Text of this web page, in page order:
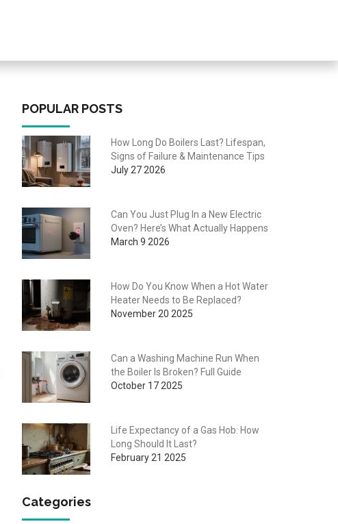
POPULAR POSTS
How Long Do Boilers Last? Lifespan,
Signs of Failure & Maintenance Tips
July 27 2026
Can You Just Plug In a New Electric
Oven? Here’s What Actually Happens
March 9 2026
How Do You Know When a Hot Water
Heater Needs to Be Replaced?
November 20 2025
Can a Washing Machine Run When
the Boiler Is Broken? Full Guide
October 17 2025
Life Expectancy of a Gas Hob: How
Long Should It Last?
February 21 2025
Categories